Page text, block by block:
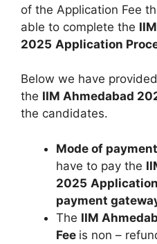
of the Application Fee
able to complete the
2025 Application
Below we have
the IIM Ahmedabad
the candidates.
Mode of payment
have to pay the
2025
payment
The IIM
Fee is non –